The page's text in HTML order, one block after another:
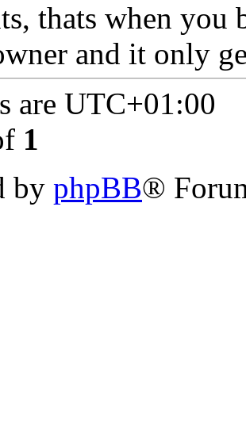
thats when you
and it only
are UTC+01:00
1
by phpBB®